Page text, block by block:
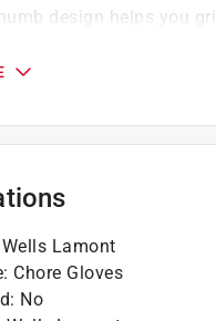
design helps you
outer material and
Wells Lamont
: Chore Gloves
: No